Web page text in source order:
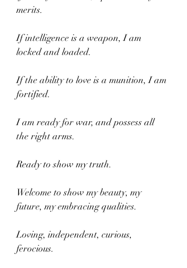
merits.
If intelligence is a weapon, I am
locked and loaded.
If the ability to love is a munition, I am
fortified.
I am ready for war, and possess all
the right arms.
Ready to show my truth.
Welcome to show my beauty, my
future, my embracing qualities.
Loving, independent, curious,
ferocious.